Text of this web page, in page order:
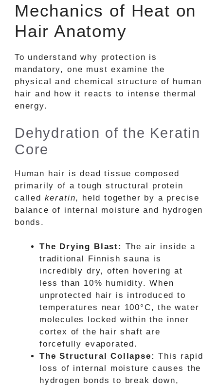
Mechanics of Heat on
Hair Anatomy
To understand why protection is
mandatory, one must examine the
physical and chemical structure of human
hair and how it reacts to intense thermal
energy.
Dehydration of the Keratin
Core
Human hair is dead tissue composed
primarily of a tough structural protein
called keratin, held together by a precise
balance of internal moisture and hydrogen
bonds.
The Drying Blast: The air inside a
traditional Finnish sauna is
incredibly dry, often hovering at
less than 10% humidity. When
unprotected hair is introduced to
temperatures near 100°C, the water
molecules locked within the inner
cortex of the hair shaft are
forcefully evaporated.
The Structural Collapse: This rapid
loss of internal moisture causes the
hydrogen bonds to break down,